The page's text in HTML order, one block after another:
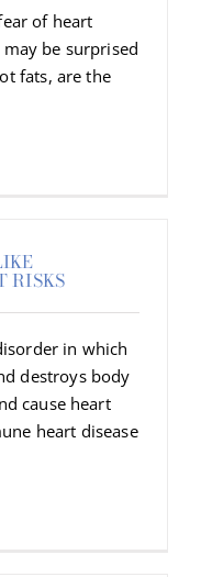
of heart
be surprised
fats, are the
RISKS
in which
destroys body
cause heart
heart disease